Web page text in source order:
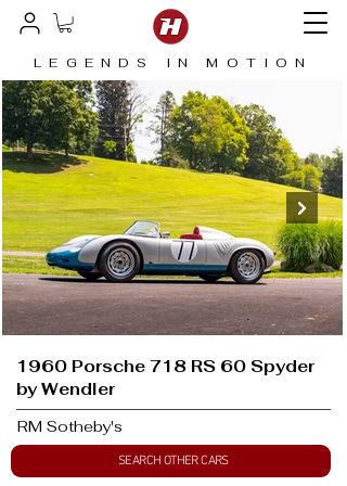
LEGENDS IN MOTION
1960 Porsche 718 RS 60 Spyder
by Wendler
RM Sotheby's
SEARCH OTHER CARS